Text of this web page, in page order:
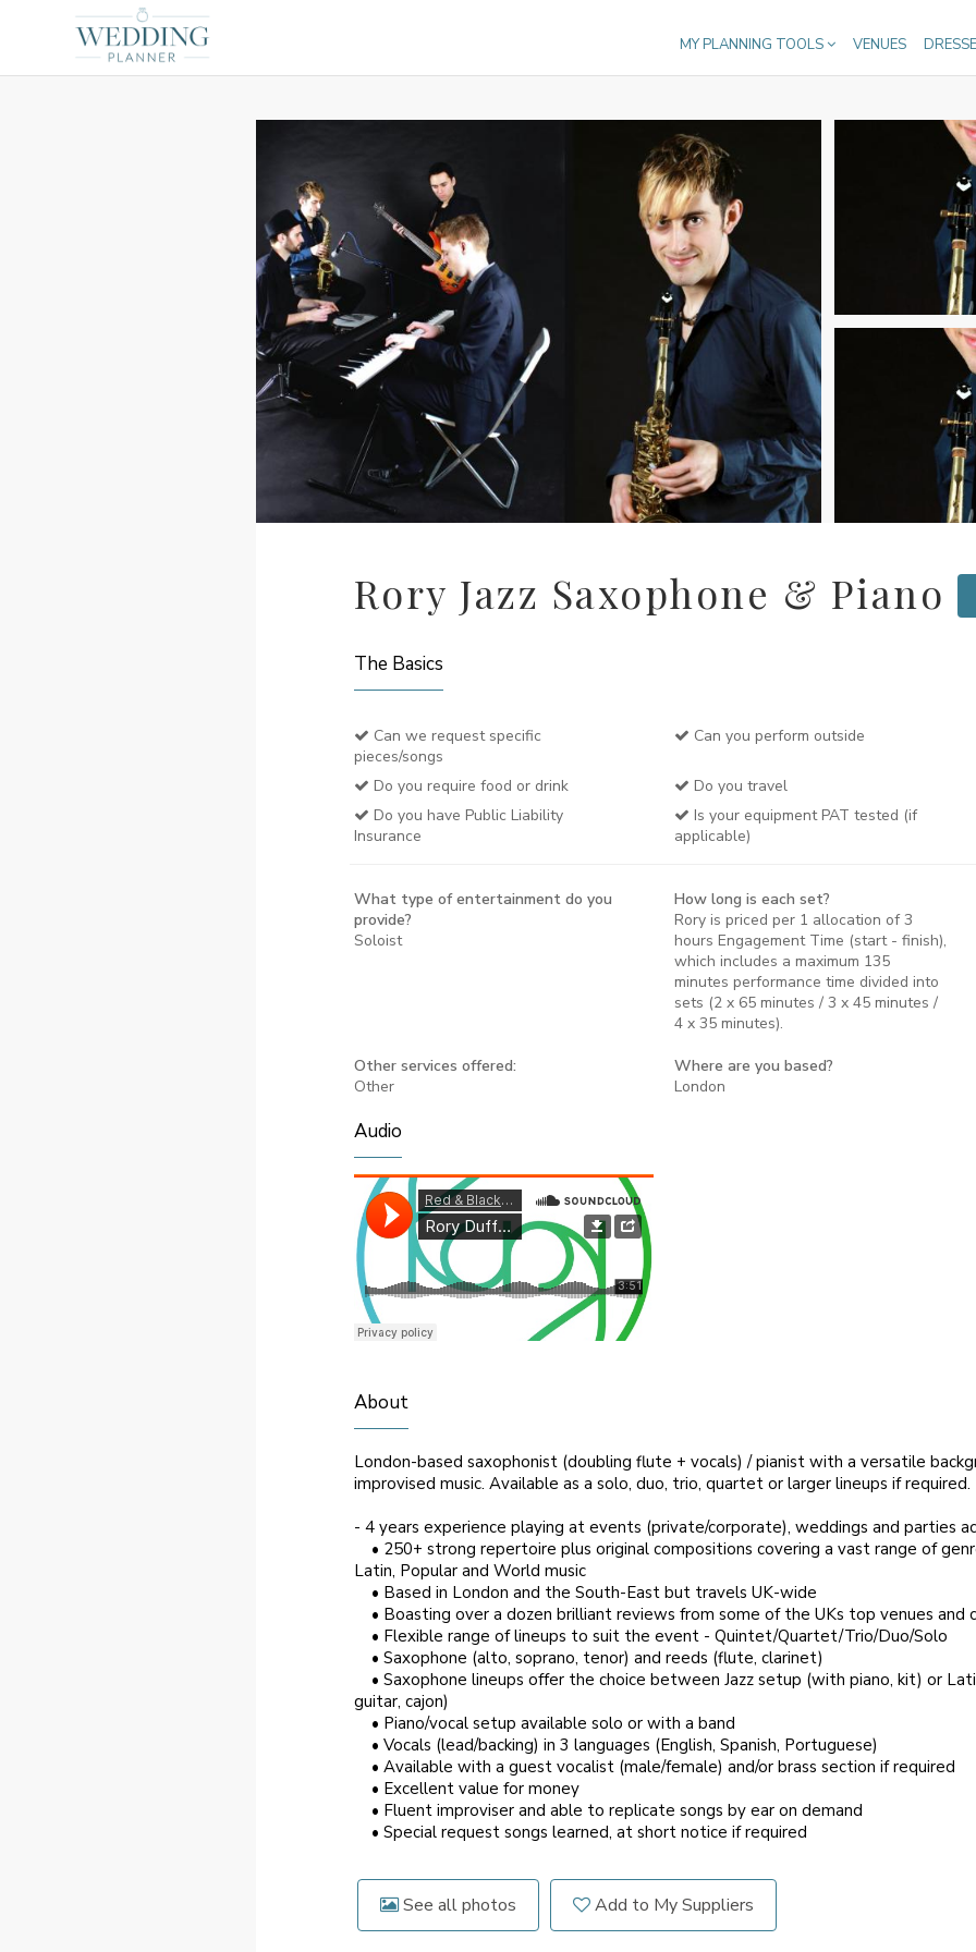
MY PLANNING TOOLS VENUES
Rory Jazz Saxophone & Piano
The Basics
Can we request specific
pieces/songs
Can you perform outside
Do you require food or drink
Do you travel
Do you have Public Liability
Insurance
Is your equipment PAT tested (if
applicable)
What type of entertainment do you
provide?
Soloist
How long is each set?
Rory is priced per 1 allocation of 3
hours Engagement Time (start - finish),
which includes a maximum 135
minutes performance time divided into
sets (2 x 65 minutes / 3 x 45 minutes /
4 x 35 minutes).
Other services offered:
Other
Where are you based?
London
Audio
About
London-based saxophonist (doubling flute + vocals) / pianist with a versatile
improvised music. Available as a solo, duo, trio, quartet or larger lineups if required.
- 4 years experience playing at events (private/corporate), weddings and parties
• 250+ strong repertoire plus original compositions covering a vast range of
Latin, Popular and World music
• Based in London and the South-East but travels UK-wide
• Boasting over a dozen brilliant reviews from some of the UKs top venues and
• Flexible range of lineups to suit the event - Quintet/Quartet/Trio/Duo/Solo
• Saxophone (alto, soprano, tenor) and reeds (flute, clarinet)
• Saxophone lineups offer the choice between Jazz setup (with piano, kit) or
guitar, cajon)
• Piano/vocal setup available solo or with a band
• Vocals (lead/backing) in 3 languages (English, Spanish, Portuguese)
• Available with a guest vocalist (male/female) and/or brass section if required
• Excellent value for money
• Fluent improviser and able to replicate songs by ear on demand
• Special request songs learned, at short notice if required
See all photos Add to My Suppliers